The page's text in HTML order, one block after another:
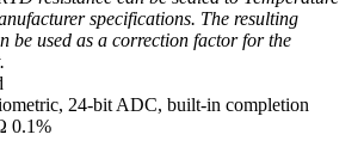
specifications. The resulting
be used as a correction factor for the
24-bit ADC, built-in completion
0.1%